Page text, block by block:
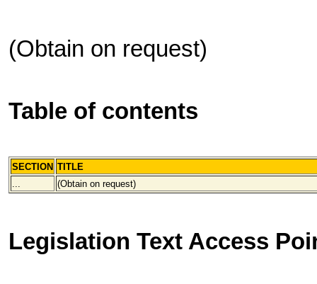
(Obtain on request)
Table of contents
SECTION TITLE
...
(Obtain on request)
Legislation Text Access